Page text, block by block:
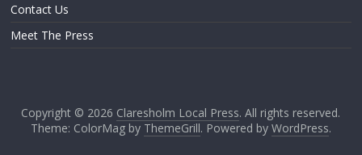
Contact Us
Meet The Press
Copyright © 2026 Claresholm Local Press. All rights reserved.
Theme: ColorMag by ThemeGrill. Powered by WordPress.